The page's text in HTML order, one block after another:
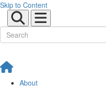
Skip to Content
About